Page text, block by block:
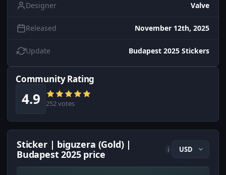
Designer Valve
Released November 12th, 2025
Update Budapest 2025 Stickers
Community Rating
4.9 252 votes
Sticker | biguzera (Gold) |
Budapest 2025 price
i